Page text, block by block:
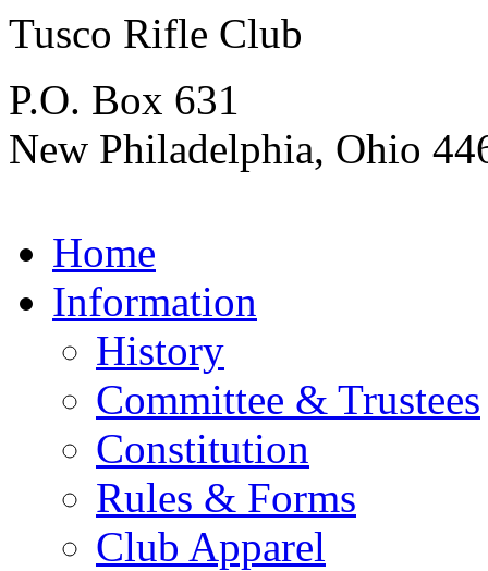
Tusco Rifle Club
P.O. Box 631
New Philadelphia, Ohio
Home
Information
History
Committee & Trustees
Constitution
Rules & Forms
Club Apparel